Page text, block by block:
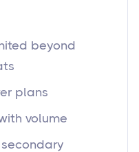
beyond
plans
volume